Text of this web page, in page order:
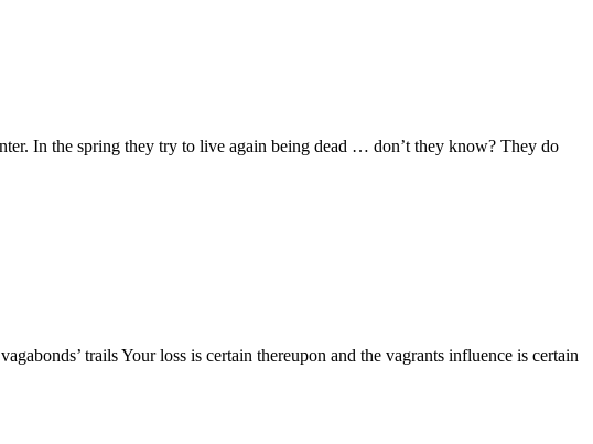
In the spring they try to live again being dead … don’t they know? They do
trails Your loss is certain thereupon and the vagrants influence is certain